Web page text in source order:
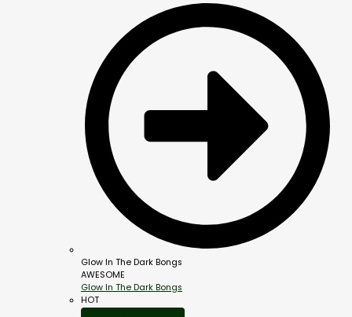
Glow In The Dark Bongs
AWESOME
Glow In The Dark Bongs
HOT